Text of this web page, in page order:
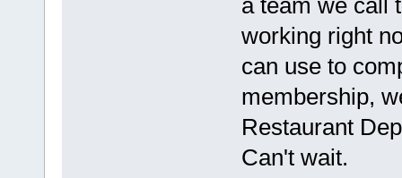
a team we call
working right
can use to
membership,
Restaurant
Can't wait.